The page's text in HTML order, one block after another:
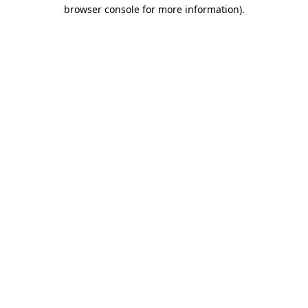
browser console for more information).